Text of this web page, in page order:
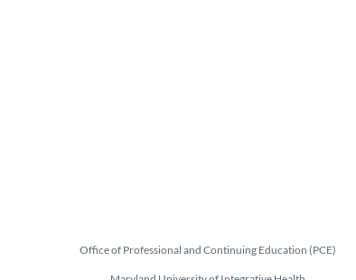
Office of Professional and Continuing Education (PCE)